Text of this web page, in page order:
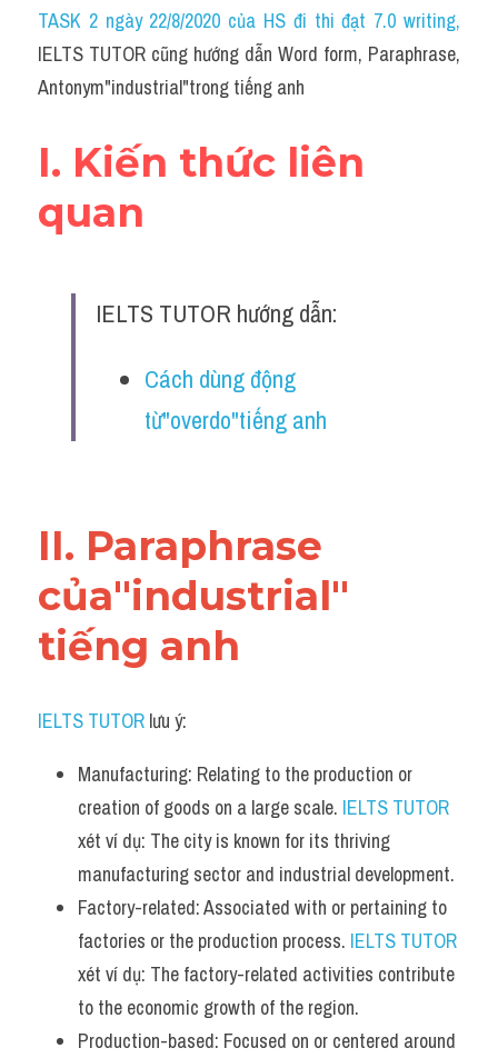
Idiom
Grammar
Word form
Cách dùng từ
Đề thi thật Task 2
TASK 2 ngày 22/8/2020 của HS đi thi đạt 7.0 writing,
IELTS TUTOR cũng hướng dẫn Word form, Paraphrase,
Antonym"industrial"trong tiếng anh
I. Kiến thức liên
quan
IELTS TUTOR hướng dẫn:
Cách dùng động
từ"overdo"tiếng anh
II. Paraphrase
của"industrial"
tiếng anh
IELTS TUTOR lưu ý:
Manufacturing: Relating to the production or
creation of goods on a large scale. IELTS TUTOR
xét ví dụ: The city is known for its thriving
manufacturing sector and industrial development.
Factory-related: Associated with or pertaining to
factories or the production process. IELTS TUTOR
xét ví dụ: The factory-related activities contribute
to the economic growth of the region.
Production-based: Focused on or centered around